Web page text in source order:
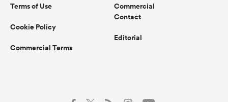
Terms of Use
Cookie Policy
Commercial Terms
Commercial
Contact
Editorial